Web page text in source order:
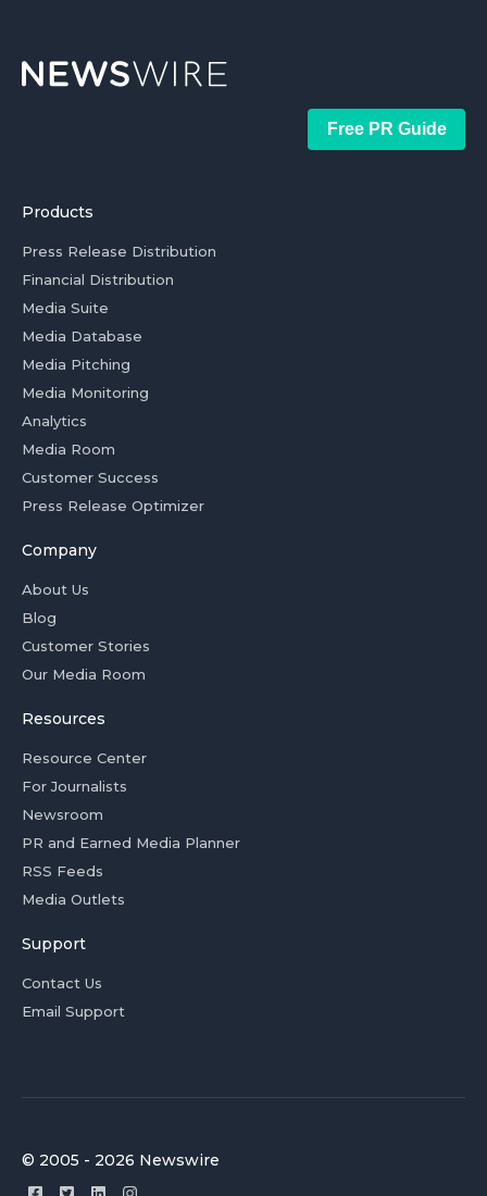
Free PR Guide
Products
Press Release Distribution
Financial Distribution
Media Suite
Media Database
Media Pitching
Media Monitoring
Analytics
Media Room
Customer Success
Press Release Optimizer
Company
About Us
Blog
Customer Stories
Our Media Room
Resources
Resource Center
For Journalists
Newsroom
PR and Earned Media Planner
RSS Feeds
Media Outlets
Support
Contact Us
Email Support
© 2005 - 2026 Newswire